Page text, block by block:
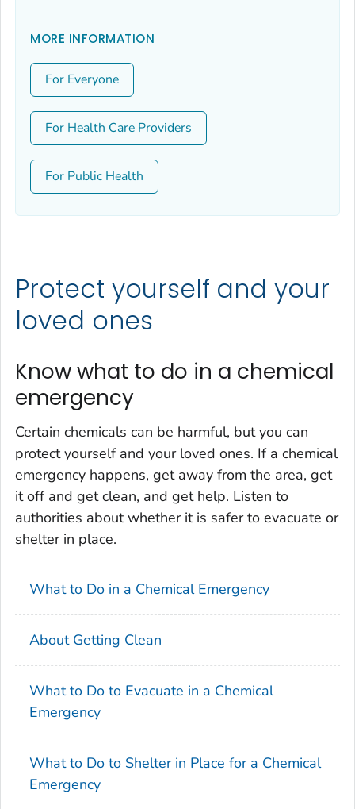
MORE INFORMATION
For Everyone
For Health Care Providers
For Public Health
Protect yourself and your
loved ones
Know what to do in a chemical
emergency
Certain chemicals can be harmful, but you can
protect yourself and your loved ones. If a chemical
emergency happens, get away from the area, get
it off and get clean, and get help. Listen to
authorities about whether it is safer to evacuate or
shelter in place.
What to Do in a Chemical Emergency
About Getting Clean
What to Do to Evacuate in a Chemical
Emergency
What to Do to Shelter in Place for a Chemical
Emergency